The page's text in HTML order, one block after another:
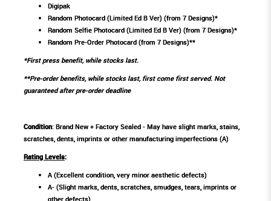
Digipak
Random Photocard (Limited Ed B Ver) (from 7 Designs)*
Random Selfie Photocard (Limited Ed B Ver) (from 7 Designs)*
Random Pre-Order Photocard (from 7 Designs)**
*First press benefit, while stocks last.
**Pre-order benefits, while stocks last, first come first served. Not
guaranteed after pre-order deadline
Condition: Brand New + Factory Sealed - May have slight marks, stains,
scratches, dents, imprints or other manufacturing imperfections (A)
Rating Levels:
A (Excellent condition, very minor aesthetic defects)
A- (Slight marks, dents, scratches, smudges, tears, imprints or
other defects)